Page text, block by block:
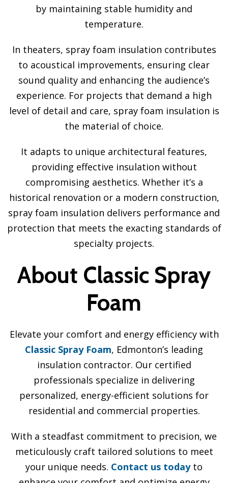
by maintaining stable humidity and
temperature.
In theaters, spray foam insulation contributes
to acoustical improvements, ensuring clear
sound quality and enhancing the audience’s
experience. For projects that demand a high
level of detail and care, spray foam insulation is
the material of choice.
It adapts to unique architectural features,
providing effective insulation without
compromising aesthetics. Whether it’s a
historical renovation or a modern construction,
spray foam insulation delivers performance and
protection that meets the exacting standards of
specialty projects.
About Classic Spray
Foam
Elevate your comfort and energy efficiency with
Classic Spray Foam, Edmonton’s leading
insulation contractor. Our certified
professionals specialize in delivering
personalized, energy-efficient solutions for
residential and commercial properties.
With a steadfast commitment to precision, we
meticulously craft tailored solutions to meet
your unique needs. Contact us todayto